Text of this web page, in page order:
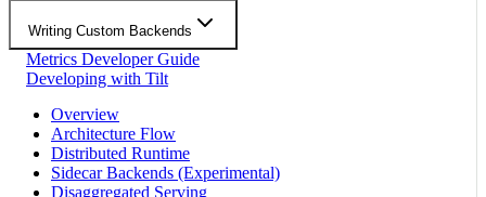
Writing Custom Backends
Metrics Developer Guide
Developing with Tilt
Overview
Architecture Flow
Distributed Runtime
Sidecar Backends (Experimental)
Disaggregated Serving